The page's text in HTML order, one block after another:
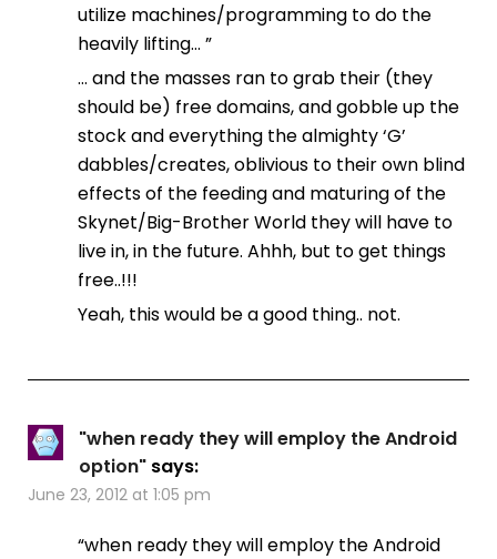
utilize machines/programming to do the
heavily lifting… ”
… and the masses ran to grab their (they
should be) free domains, and gobble up the
stock and everything the almighty ‘G’
dabbles/creates, oblivious to their own blind
effects of the feeding and maturing of the
Skynet/Big-Brother World they will have to
live in, in the future. Ahhh, but to get things
free..!!!
Yeah, this would be a good thing.. not.
"when ready they will employ the Android
option" says:
June 23, 2012 at 1:05 pm
“when ready they will employ the Android